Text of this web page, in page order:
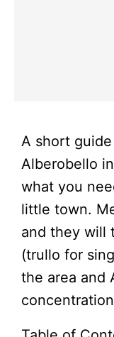
A short
Alberobello
what you
little town.
and they will
(trullo for
the area and